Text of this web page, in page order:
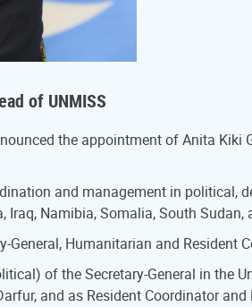
of UNMISS
the appointment of Anita
and management in
Namibia, Somalia, South Sudan,
General, Humanitarian and Resident
of the Secretary-General in
and as Resident Coordinator